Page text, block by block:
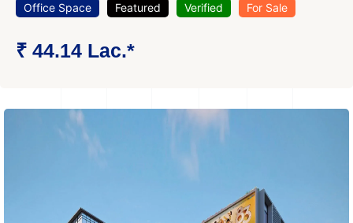
Office Space Featured Verified For Sale
₹ 44.14 Lac.*